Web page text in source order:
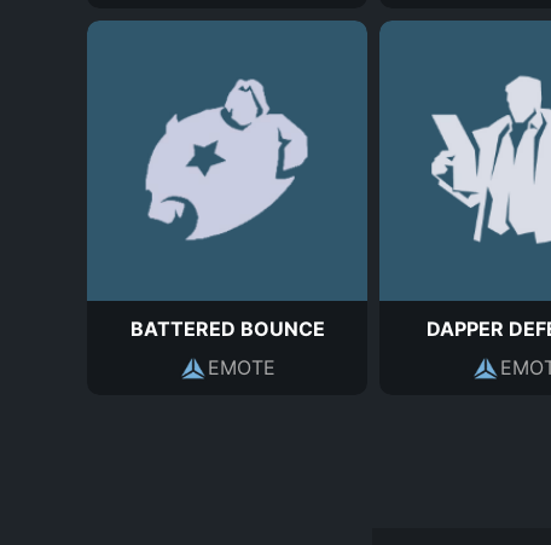
BATTERED BOUNCE
EMOTE
DAPPER